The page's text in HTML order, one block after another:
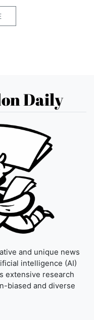
Daily
and unique news
intelligence (AI)
extensive research
biased and diverse